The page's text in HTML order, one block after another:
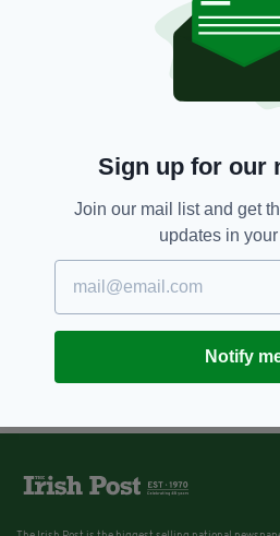
Sign up for our
Join our mail list and get
updates in
Notify